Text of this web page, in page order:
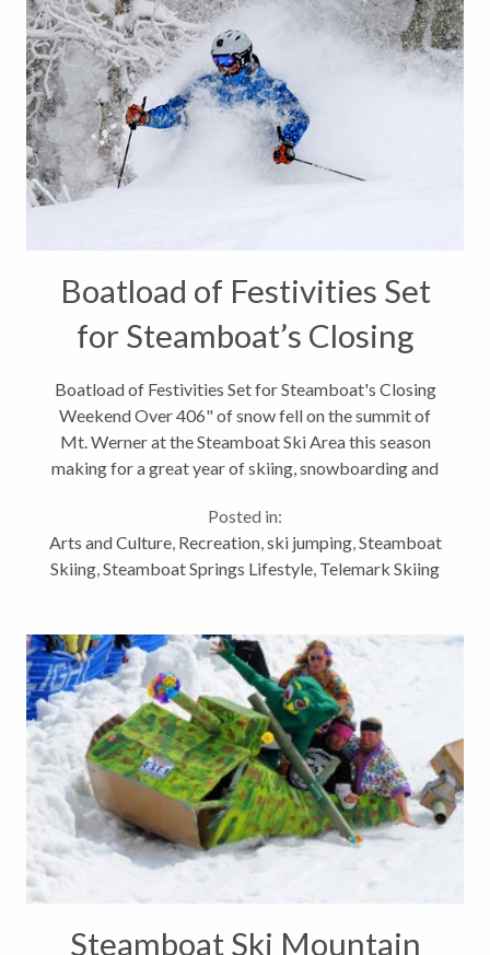
Boatload of Festivities Set
for Steamboat’s Closing
Weekend
Boatload of Festivities Set for Steamboat's Closing
Weekend Over 406" of snow fell on the summit of
Mt. Werner at the Steamboat Ski Area this season
making for a great year of skiing, snowboarding and
enjoy some champagne powder...
Posted in:
Arts and Culture, Recreation, ski jumping, Steamboat
Skiing Steamboat Springs Lifestyle Telemark Skiing
Steamboat Ski Mountain